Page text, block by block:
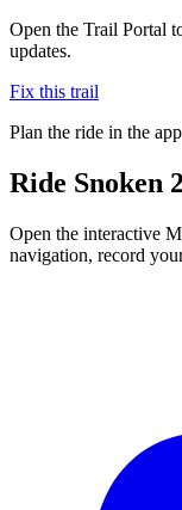
Open the Trail Portal
updates.
Fix this trail
Plan the ride in the app
Ride Snoken 2
Open the interactive
navigation, record